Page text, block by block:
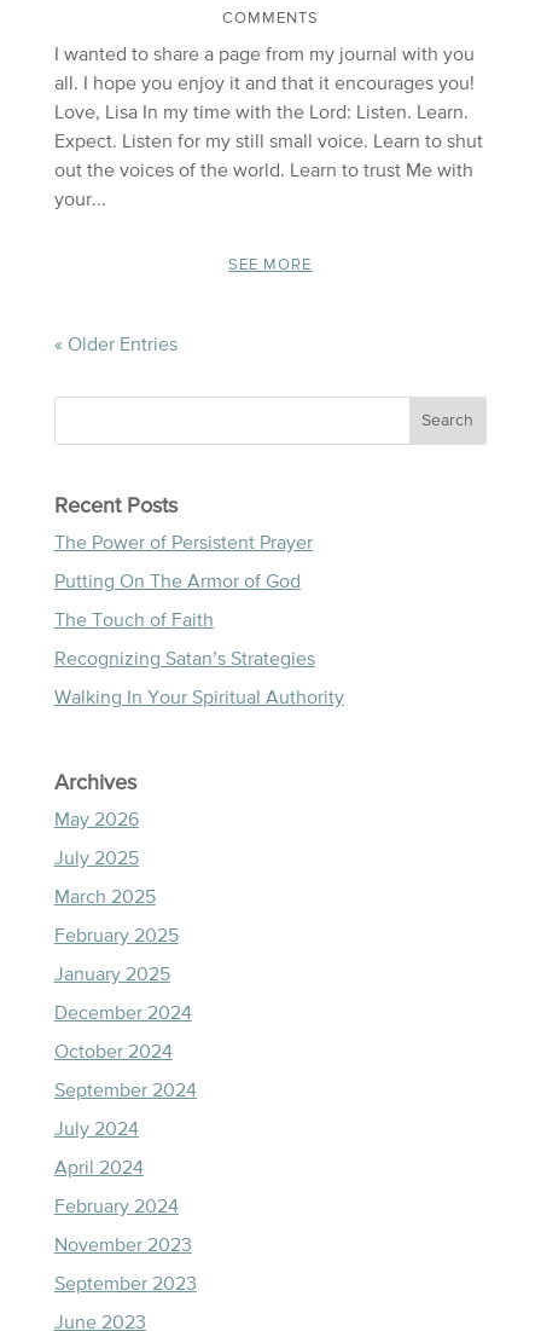
COMMENTS
I wanted to share a page from my journal with you
all. I hope you enjoy it and that it encourages you!
Love, Lisa In my time with the Lord: Listen. Learn.
Expect. Listen for my still small voice. Learn to shut
out the voices of the world. Learn to trust Me with
your...
SEE MORE
« Older Entries
Recent Posts
The Power of Persistent Prayer
Putting On The Armor of God
The Touch of Faith
Recognizing Satan’s Strategies
Walking In Your Spiritual Authority
Archives
May 2026
July 2025
March 2025
February 2025
January 2025
December 2024
October 2024
September 2024
July 2024
April 2024
February 2024
November 2023
September 2023
June 2023